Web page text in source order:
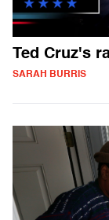
Ted Cruz's
SARAH BURRIS